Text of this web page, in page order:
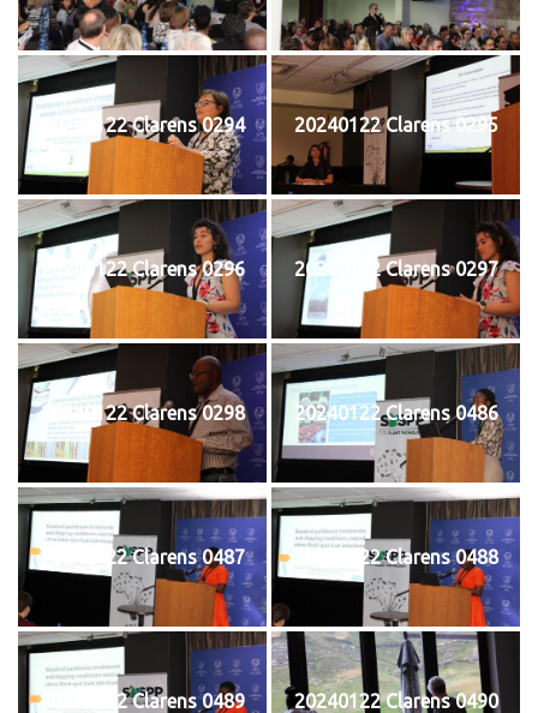
20240122 Clarens 0294 20240122 Clarens 0295
20240122 Clarens 0296 20240122 Clarens 0297
20240122 Clarens 0298 20240122 Clarens 0486
20240122 Clarens 0487 20240122 Clarens 0488
20240122 Clarens 0489 20240122 Clarens 0490